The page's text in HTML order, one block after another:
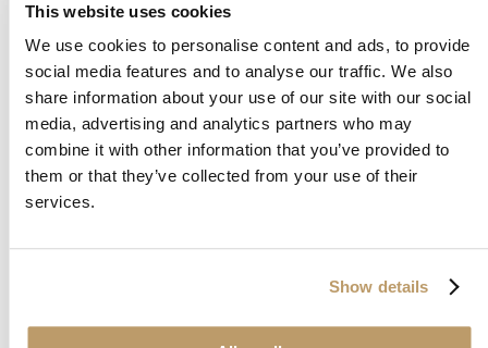
This website uses cookies
We use cookies to personalise content and ads, to provide
social media features and to analyse our traffic. We also
share information about your use of our site with our social
media, advertising and analytics partners who may
combine it with other information that you’ve provided to
them or that they’ve collected from your use of their
services.
Show details
Application error: aclient-side exception has occurred while
loadingwww.clubcar.com(see the browser consolefor more